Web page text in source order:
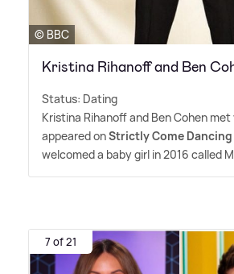
© BBC
Kristina Rihanoff and Ben
Status: Dating
Kristina Rihanoff and Ben Cohen met
appeared onStrictly Come Dancing
welcomed a baby girl in 2016 called
7 of 21